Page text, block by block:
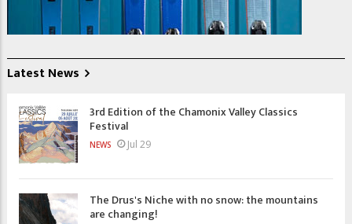
Latest News
3rd Edition of the Chamonix Valley Classics
Festival
NEWS Jul 29
The Drus's Niche with no snow: the mountains
are changing!